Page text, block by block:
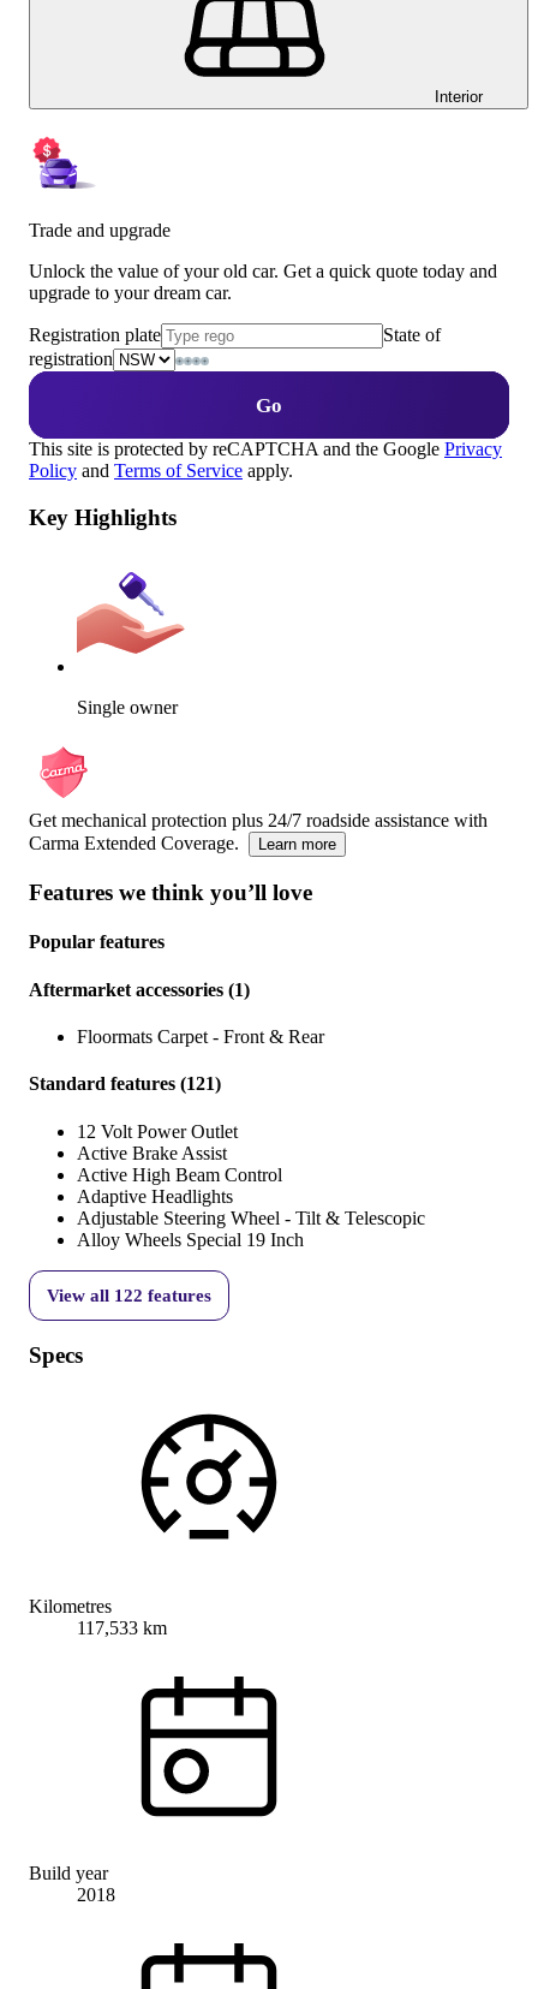
Interior
Trade and upgrade
Unlock the value of your old car. Get a quick quote today and
upgrade to your dream car.
Registration plate
State of
registration
Go
This site is protected by reCAPTCHA and the Google Privacy
Policy and Terms of Service apply.
Key Highlights
Single owner
Get mechanical protection plus 24/7 roadside assistance with
Carma Extended Coverage.
Learn more
Features we think you’ll love
Popular features
Aftermarket accessories (1)
Floormats Carpet - Front & Rear
Standard features (121)
12 Volt Power Outlet
Active Brake Assist
Active High Beam Control
Adaptive Headlights
Adjustable Steering Wheel - Tilt & Telescopic
Alloy Wheels Special 19 Inch
View all 122 features
Specs
Kilometres
117,533 km
Build year
2018